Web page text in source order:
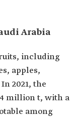
Arabia
including
apples,
2021, the
million t, with a
among